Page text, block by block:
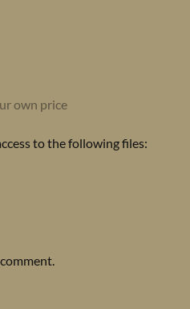
own price
to the following files: